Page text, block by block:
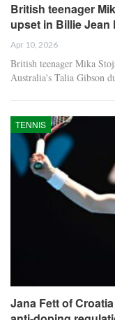
British teenager
upset in Billie
Apr 10, 2026
British teenager Mika
Australia's Talia Gibson
TENNIS
Jana Fett of